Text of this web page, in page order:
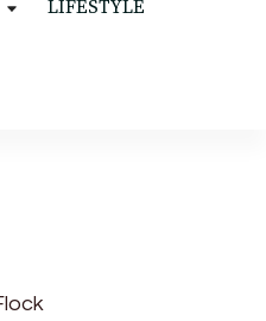
LIFESTYLE